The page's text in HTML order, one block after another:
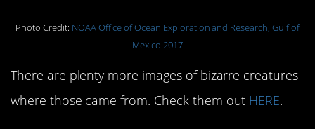
Photo Credit: NOAA Office of Ocean Exploration and Research, Gulf of
Mexico 2017
There are plenty more images of bizarre creatures
where those came from. Check them out HERE.